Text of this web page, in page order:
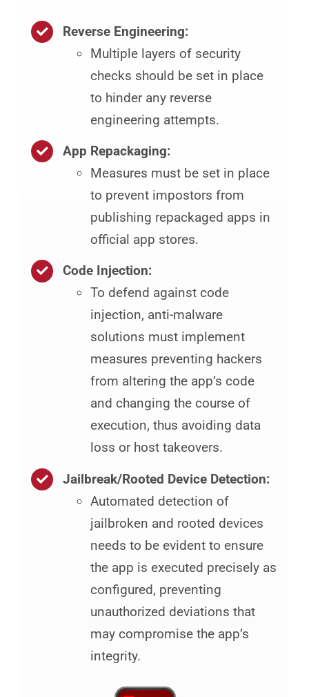
Reverse Engineering:
Multiple layers of security
checks should be set in place
to hinder any reverse
engineering attempts.
App Repackaging:
Measures must be set in place
to prevent impostors from
publishing repackaged apps in
official app stores.
Code Injection:
To defend against code
injection, anti-malware
solutions must implement
measures preventing hackers
from altering the app’s code
and changing the course of
execution, thus avoiding data
loss or host takeovers.
Jailbreak/Rooted Device Detection:
Automated detection of
jailbroken and rooted devices
needs to be evident to ensure
the app is executed precisely as
configured, preventing
unauthorized deviations that
may compromise the app’s
integrity.